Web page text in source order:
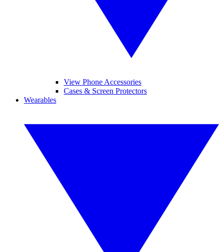
View Phone Accessories
Cases & Screen Protectors
Wearables